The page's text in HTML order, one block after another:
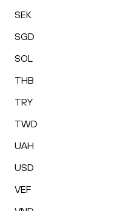
SEK
SGD
SOL
THB
TRY
TWD
UAH
USD
VEF